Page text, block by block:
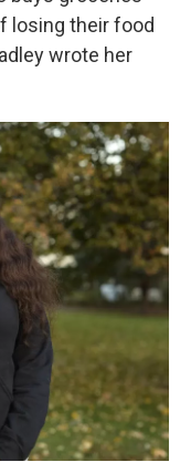
losing their food
wrote her